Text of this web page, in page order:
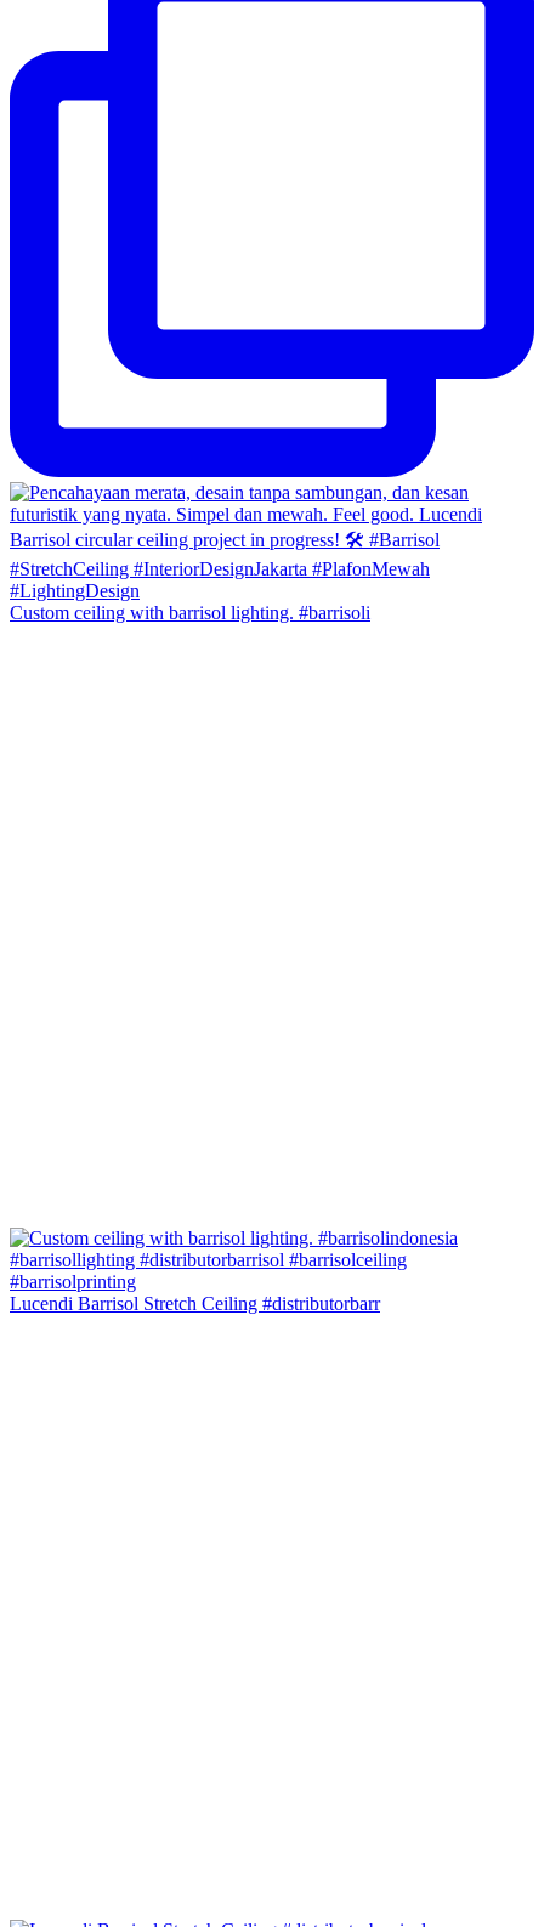
Custom ceiling with barrisol lighting. #barrisoli
Lucendi Barrisol Stretch Ceiling #distributorbarr